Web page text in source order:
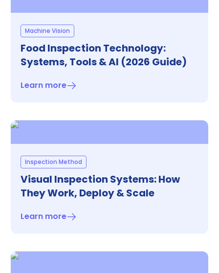
Machine Vision
Food Inspection Technology:
Systems, Tools & AI (2026 Guide)
Learn more
Inspection Method
Visual Inspection Systems: How
They Work, Deploy & Scale
Learn more